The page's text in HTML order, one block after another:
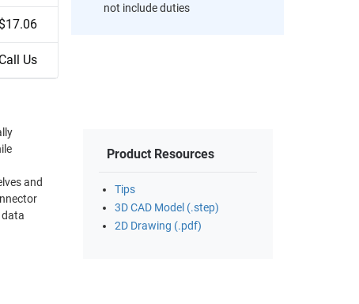
$17.06
Call Us
not include duties
Product Resources
Tips
3D CAD Model (.step)
2D Drawing (.pdf)